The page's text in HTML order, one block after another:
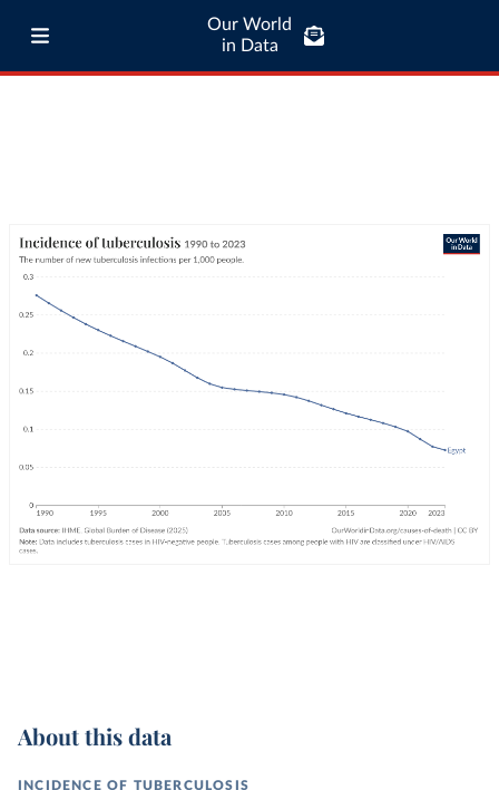
Our World
in Data
About this data
INCIDENCE OF TUBERCULOSIS